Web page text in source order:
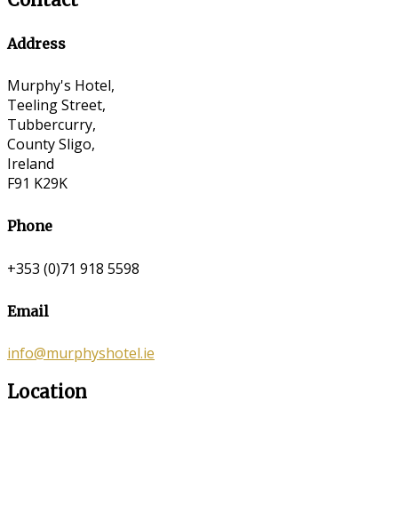
Address
Murphy's Hotel,
Teeling Street,
Tubbercurry,
County Sligo,
Ireland
F91 K29K
Phone
+353 (0)71 918 5598
Email
info@murphyshotel.ie
Location